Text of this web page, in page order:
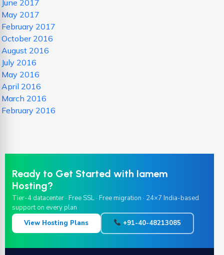
June 2017
May 2017
February 2017
October 2016
August 2016
July 2016
May 2016
April 2016
March 2016
February 2016
Ready to Get Started with Iamem
Hosting?
Tier-4 datacenter · Free SSL · Free migration · 24×7 India-based
support on every plan
View Hosting Plans
+91-40-48213085